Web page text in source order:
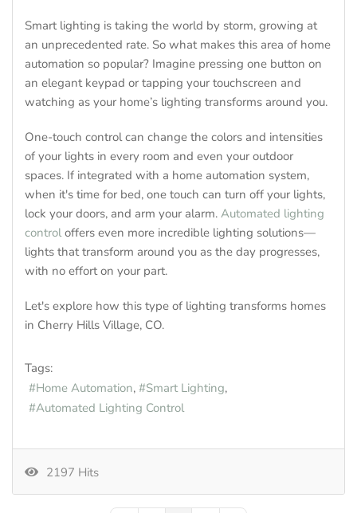
Smart lighting is taking the world by storm, growing at
an unprecedented rate. So what makes this area of home
automation so popular? Imagine pressing one button on
an elegant keypad or tapping your touchscreen and
watching as your home’s lighting transforms around you.
One-touch control can change the colors and intensities
of your lights in every room and even your outdoor
spaces. If integrated with a home automation system,
when it's time for bed, one touch can turn off your lights,
lock your doors, and arm your alarm. Automated lighting
controloffers even more incredible lighting solutions—
lights that transform around you as the day progresses,
with no effort on your part.
Let's explore how this type of lighting transforms homes
in Cherry Hills Village, CO.
Tags:
Home Automation
Smart Lighting
Automated Lighting Control
2197 Hits